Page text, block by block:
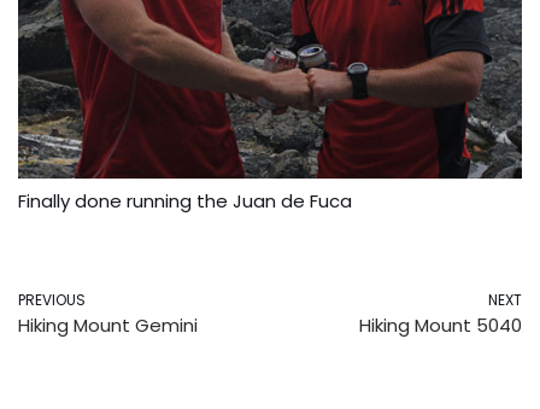
Finally done running the Juan de Fuca
PREVIOUS
Hiking Mount Gemini
NEXT
Hiking Mount 5040